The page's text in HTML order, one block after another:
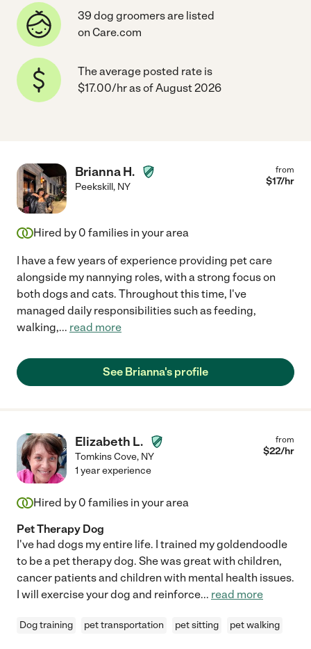
39 dog groomers are listed
on Care.com
The average posted rate is
$17.00/hr as of August 2026
Brianna H.
Peekskill, NY
from
$17/hr
Hired by 0 families in your area
I have a few years of experience providing pet care
alongside my nannying roles, with a strong focus on
both dogs and cats. Throughout this time, I've
managed daily responsibilities such as feeding,
walking,... read more
See Brianna's profile
Elizabeth L.
Tomkins Cove, NY
from
$22/hr
1 year experience
Hired by 0 families in your area
Pet Therapy Dog
I've had dogs my entire life. I trained my goldendoodle
to be a pet therapy dog. She was great with children,
cancer patients and children with mental health issues.
I will exercise your dog and reinforce... read more
Dog training pet transportation pet sitting pet walking